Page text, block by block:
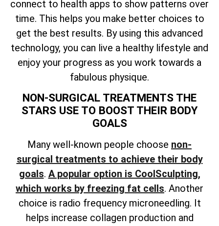
connect to health apps to show patterns over
time. This helps you make better choices to
get the best results. By using this advanced
technology, you can live a healthy lifestyle and
enjoy your progress as you work towards a
fabulous physique.
NON-SURGICAL TREATMENTS THE
STARS USE TO BOOST THEIR BODY
GOALS
Many well-known people choose non-
surgical treatments to achieve their body
goals. A popular option is CoolSculpting,
which works by freezing fat cells. Another
choice is radio frequency microneedling. It
helps increase collagen production and